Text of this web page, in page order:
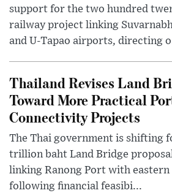
support for the two hundred
railway project linking
and U-Tapao airports, directing
Thailand Revises Land
Toward More Practical
Connectivity Projects
The Thai government is shifting
trillion baht Land Bridge
linking Ranong Port with
following financial feasibi...